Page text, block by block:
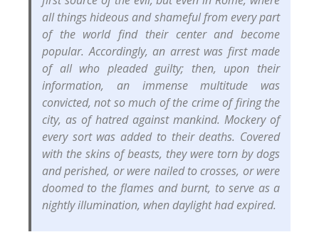
all things hideous and shameful from every part
of the world find their center and become
popular. Accordingly, an arrest was first made
of all who pleaded guilty; then, upon their
information, an immense multitude was
convicted, not so much of the crime of firing the
city, as of hatred against mankind. Mockery of
every sort was added to their deaths. Covered
with the skins of beasts, they were torn by dogs
and perished, or were nailed to crosses, or were
doomed to the flames and burnt, to serve as a
nightly illumination, when daylight had expired.